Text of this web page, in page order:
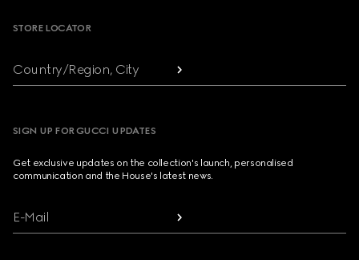
STORE LOCATOR
Country/Region, City
SIGN UP FOR GUCCI UPDATES
Get exclusive updates on the collection's launch, personalised
communication and the House's latest news.
E-Mail